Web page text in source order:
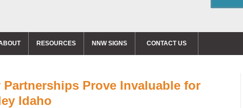
RESOURCES NNW SIGNS CONTACT US
Partnerships Prove Invaluable for
Idaho